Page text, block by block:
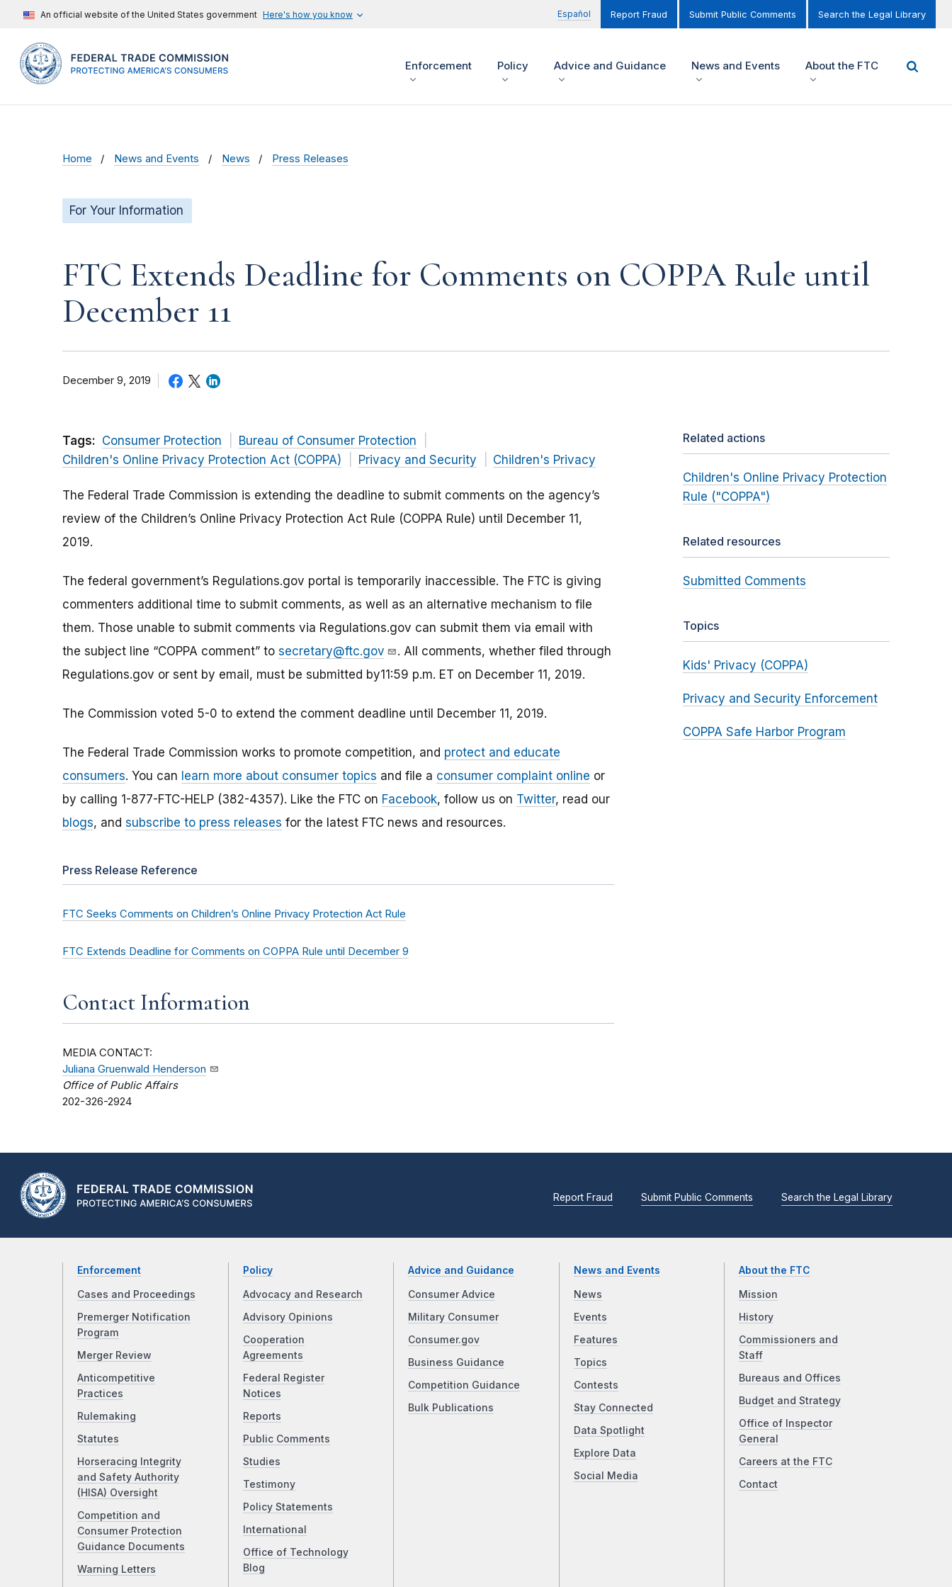
An official website of the United States government Here's how you know Español Report Fraud Submit Public Comments Search the Legal Library
Enforcement Policy Advice and Guidance News and Events About the FTC
Home News and Events News Press Releases
For Your Information
FTC Extends Deadline for Comments on COPPA Rule until
December 11
December 9, 2019
Tags: Consumer Protection
Bureau of Consumer Protection
Children's Online Privacy Protection Act (COPPA)
Privacy and Security Children's Privacy
The Federal Trade Commission is extending the deadline to submit comments on the agency’s
review of the Children’s Online Privacy Protection Act Rule (COPPA Rule) until December 11,
2019.
The federal government’s Regulations.gov portal is temporarily inaccessible. The FTC is giving
commenters additional time to submit comments, as well as an alternative mechanism to file
them. Those unable to submit comments via Regulations.gov can submit them via email with
the subject line “COPPA comment” to secretary@ftc.gov
. All comments, whether filed through
Regulations.gov or sent by email, must be submitted by11:59 p.m. ET on December 11, 2019.
The Commission voted 5-0 to extend the comment deadline until December 11, 2019.
The Federal Trade Commission works to promote competition, and protect and educate
consumers. You can learn more about consumer topics and file a consumer complaint online or
by calling 1-877-FTC-HELP (382-4357). Like the FTC on Facebook, follow us on Twitter, read our
blogs, and subscribe to press releases for the latest FTC news and resources.
Press Release Reference
FTC Seeks Comments on Children’s Online Privacy Protection Act Rule
FTC Extends Deadline for Comments on COPPA Rule until December 9
Contact Information
MEDIA CONTACT:
Juliana Gruenwald Henderson
Office of Public Affairs
202-326-2924
Related actions
Children's Online Privacy Protection
Rule ("COPPA")
Related resources
Submitted Comments
Topics
Kids' Privacy (COPPA)
Privacy and Security Enforcement
COPPA Safe Harbor Program
Report Fraud Submit Public Comments Search the Legal Library
Enforcement
Cases and Proceedings
Premerger Notification
Program
Merger Review
Anticompetitive
Practices
Rulemaking
Statutes
Horseracing Integrity
and Safety Authority
(HISA) Oversight
Competition and
Consumer Protection
Guidance Documents
Warning Letters
Policy
Advocacy and Research
Advisory Opinions
Cooperation
Agreements
Federal Register
Notices
Reports
Public Comments
Studies
Testimony
Policy Statements
International
Office of Technology
Blog
Advice and Guidance
Consumer Advice
Military Consumer
Consumer.gov
Business Guidance
Competition Guidance
Bulk Publications
News and Events
News
Events
Features
Topics
Contests
Stay Connected
Data Spotlight
Explore Data
Social Media
About the FTC
Mission
History
Commissioners and
Staff
Bureaus and Offices
Budget and Strategy
Office of Inspector
General
Careers at the FTC
Contact